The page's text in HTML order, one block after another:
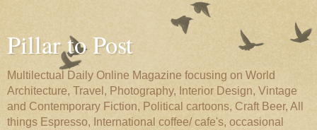
Pillar to Post
Multilectual Daily Online Magazine focusing on World
Architecture, Travel, Photography, Interior Design, Vintage
and Contemporary Fiction, Political cartoons, Craft Beer, All
things Espresso, International coffee/ cafe's, occasional